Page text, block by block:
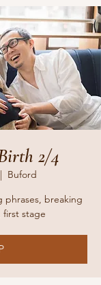
2/4
Buford
phrases, breaking
first stage